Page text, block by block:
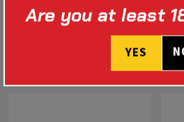
RELATED PRODUCTS
Are you at least
YES